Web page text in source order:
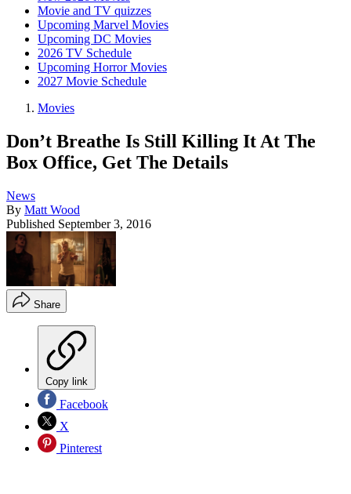
Movie and TV quizzes
Upcoming Marvel Movies
Upcoming DC Movies
2026 TV Schedule
Upcoming Horror Movies
2027 Movie Schedule
Movies
Don’t Breathe Is Still Killing It At The
Box Office, Get The Details
News
By Matt Wood
Published September 3, 2016
Share
Copy link
Facebook
X
Pinterest